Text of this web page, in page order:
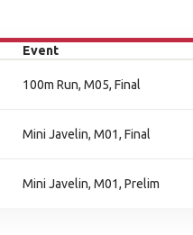
Event
100m Run, M05, Final
Mini Javelin, M01, Final
Mini Javelin, M01, Prelim